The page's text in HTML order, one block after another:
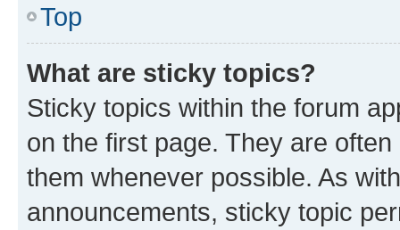
Top
What are sticky topics?
Sticky topics within the forum
on the first page. They are
them whenever possible. As
announcements, sticky topic